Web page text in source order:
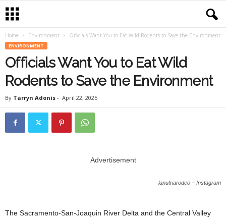
Home Environment Officials Want You to Eat Wild Rodents to Save the Environment
ENVIRONMENT
Officials Want You to Eat Wild
Rodents to Save the Environment
By Tarryn Adonis - April 22, 2025
Advertisement
lanutriarodeo – Instagram
The Sacramento-San-Joaquin River Delta and the Central Valley